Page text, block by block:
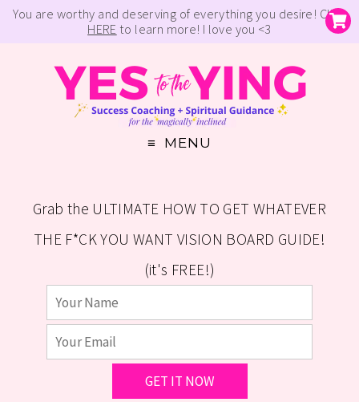
You are worthy and deserving of everything you desire! Click
HERE to learn more! I love you <3
MENU
Grab the ULTIMATE HOW TO GET WHATEVER
THE F*CK YOU WANT VISION BOARD GUIDE!
(it's FREE!)